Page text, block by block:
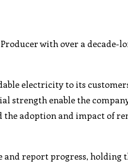
with over a decade-
electricity to its
strength enable the
adoption and impact of
and report progress, holding